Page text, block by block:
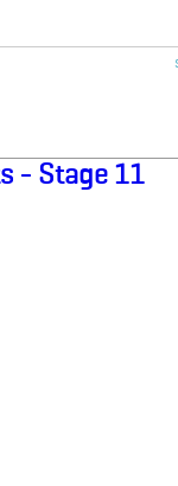
- Stage 11